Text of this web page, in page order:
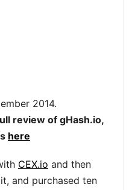
2014.
review of gHash.io,
here
CEX.io and then
and purchased ten